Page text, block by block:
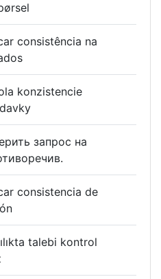
consistência na
konzistencie
запрос на
consistencia de
talebi kontrol